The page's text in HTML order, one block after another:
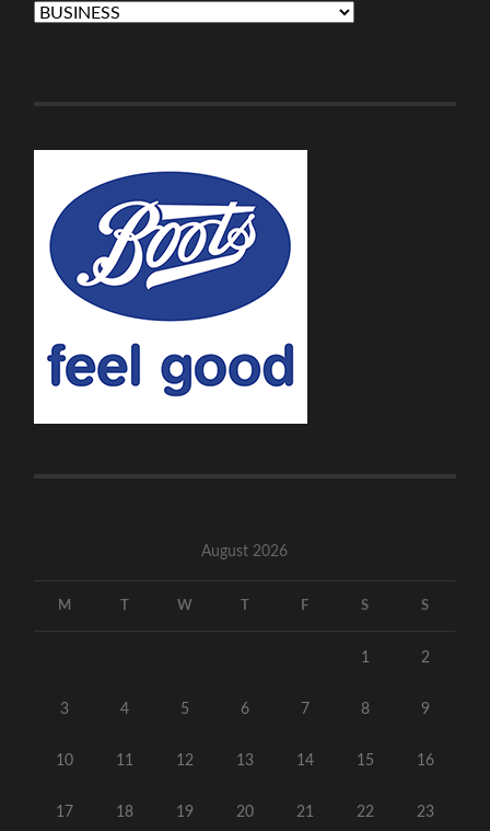
Categories
August 2026
M W F S S
1 2
3 4 5 6 7 8 9
10 11 12 13 14 15 16
17 18 19 20 21 22 23